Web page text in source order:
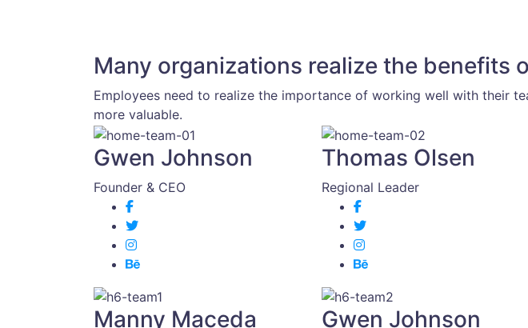
Many organizations realize the benefits
Employees need to realize the importance of working well with their
more valuable.
Gwen Johnson
Founder & CEO
Thomas Olsen
Regional Leader
Manny Maceda Gwen Johnson